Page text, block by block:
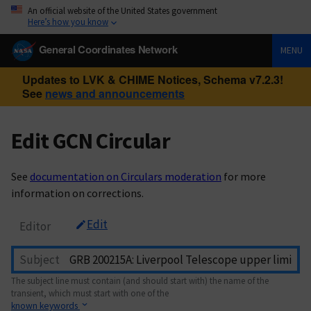
An official website of the United States government
Here’s how you know
General Coordinates Network MENU
Updates to LVK & CHIME Notices, Schema v7.2.3!
See news and announcements
Edit GCN Circular
See documentation on Circulars moderation for more
information on corrections.
Editor Edit
Subject
The subject line must contain (and should start with) the name of the
transient, which must start with one of the
known keywords